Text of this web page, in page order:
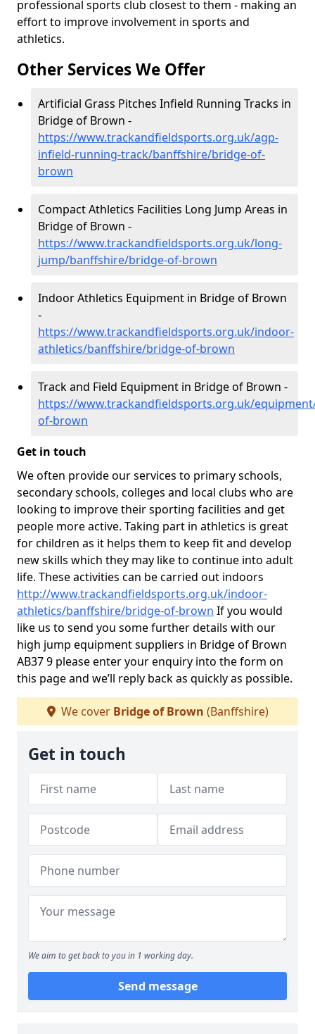
professional sports club closest to them - making an
effort to improve involvement in sports and
athletics.
Other Services We Offer
Artificial Grass Pitches Infield Running Tracks in
Bridge of Brown -
https://www.trackandfieldsports.org.uk/agp-
infield-running-track/banffshire/bridge-of-
brown
Compact Athletics Facilities Long Jump Areas in
Bridge of Brown -
https://www.trackandfieldsports.org.uk/long-
jump/banffshire/bridge-of-brown
Indoor Athletics Equipment in Bridge of Brown
-
https://www.trackandfieldsports.org.uk/indoor-
athletics/banffshire/bridge-of-brown
Track and Field Equipment in Bridge of Brown -
https://www.trackandfieldsports.org.uk/
of-brown
Get in touch
We often provide our services to primary schools,
secondary schools, colleges and local clubs who are
looking to improve their sporting facilities and get
people more active. Taking part in athletics is great
for children as it helps them to keep fit and develop
new skills which they may like to continue into adult
life. These activities can be carried out indoors
http://www.trackandfieldsports.org.uk/indoor-
athletics/banffshire/bridge-of-brown If you would
like us to send you some further details with our
high jump equipment suppliers in Bridge of Brown
AB37 9 please enter your enquiry into the form on
this page and we’ll reply back as quickly as possible.
We cover Bridge of Brown (Banffshire)
Get in touch
We aim to get back to you in 1 working day.
Send message